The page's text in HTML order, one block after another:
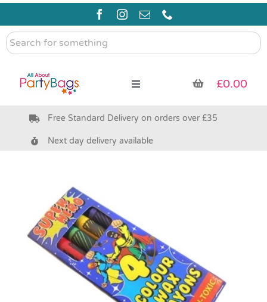
Skip
content
Search
for
Toggle
Pre Filled Party Bags
Bags & Boxes
Party Supplies & Games
Pass the Parcel
£0.00
Free Standard Delivery on orders over £35
Next day delivery available